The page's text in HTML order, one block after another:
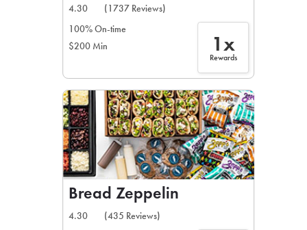
4.30
(1737 Reviews)
100% On-time
$200 Min
1x
Rewards
Bread Zeppelin
4.30
(435 Reviews)